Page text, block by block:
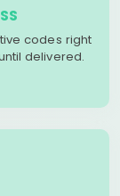
codes right
delivered.